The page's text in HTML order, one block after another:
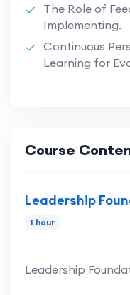
The Role of
Implementing.
Continuous
Learning for
Course
Leadership
1 hour
Leadership